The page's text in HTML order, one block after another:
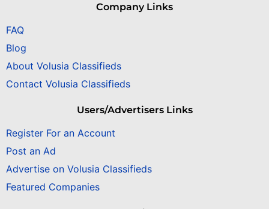
Company Links
FAQ
Blog
About Volusia Classifieds
Contact Volusia Classifieds
Users/Advertisers Links
Register For an Account
Post an Ad
Advertise on Volusia Classifieds
Featured Companies